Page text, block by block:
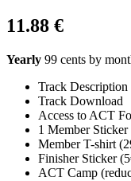
11.88 €
Yearly 99 cents by
Track Description
Track Download
Access to ACT
1 Member Sticker
Member T-shirt
Finisher Sticker
ACT Camp